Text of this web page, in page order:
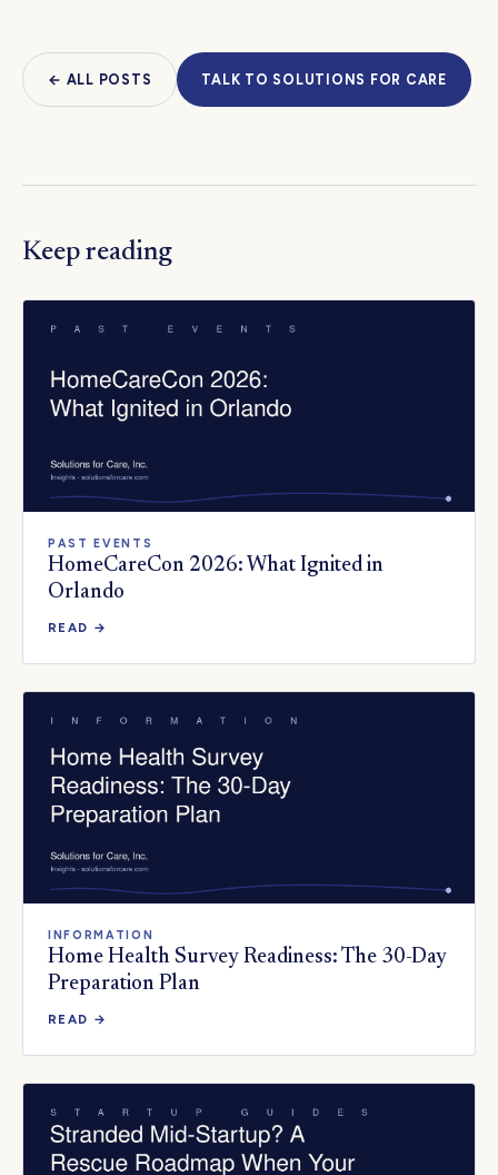
← ALL POSTS TALK TO SOLUTIONS FOR CARE
Keep reading
PAST EVENTS
HomeCareCon 2026: What Ignited in
Orlando
READ →
INFORMATION
Home Health Survey Readiness: The 30-Day
Preparation Plan
READ →